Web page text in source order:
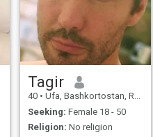
Tagir
40 • Ufa, Bashkortostan, Russia
Seeking: Female 18 - 50
Religion: No religion